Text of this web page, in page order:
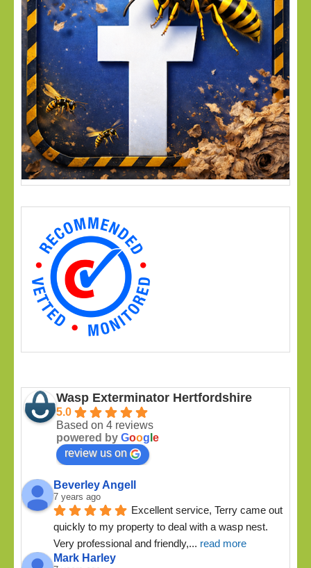
Wasp Exterminator Hertfordshire
5.0
Based on 4 reviews
powered by Goog e
review us on
Beverley Angell
7 years ago
Excellent service, Terry came out
quickly to my property to deal with a wasp nest.
Very professional and friendly,... read more
Mark Harley